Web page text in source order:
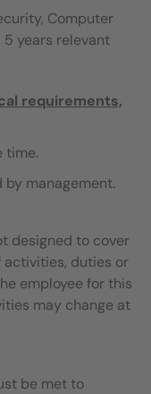
Computer
years relevant
requirements,
time.
management.
designed to cover
activities, duties or
employee for this
may change at
be met to